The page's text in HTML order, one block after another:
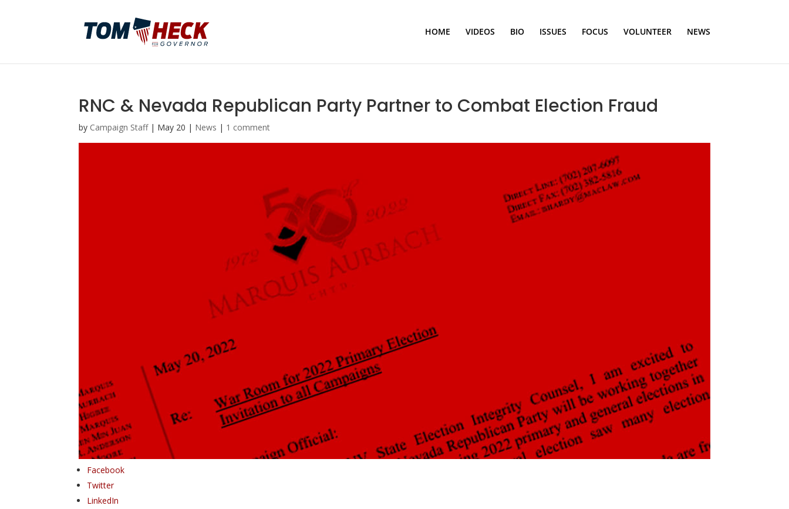
HOME VIDEOS BIO ISSUES FOCUS VOLUNTEER NEWS
RNC & Nevada Republican Party Partner to Combat Election Fraud
by Campaign Staff| May 20 | News | 1 comment
Facebook
Twitter
LinkedIn